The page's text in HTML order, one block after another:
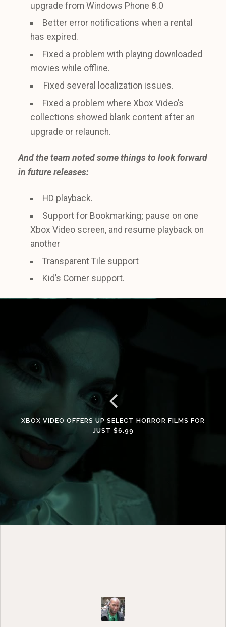
upgrade from Windows Phone 8.0
Better error notifications when a rental
has expired.
Fixed a problem with playing downloaded
movies while offline.
Fixed several localization issues.
Fixed a problem where Xbox Video’s
collections showed blank content after an
upgrade or relaunch.
And the team noted some things to look forward
in future releases:
HD playback.
Support for Bookmarking; pause on one
Xbox Video screen, and resume playback on
another
Transparent Tile support
Kid’s Corner support.
XBOX VIDEO OFFERS UP SELECT HORROR FILMS FOR
JUST $6.99